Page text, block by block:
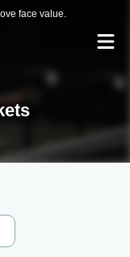
face value.